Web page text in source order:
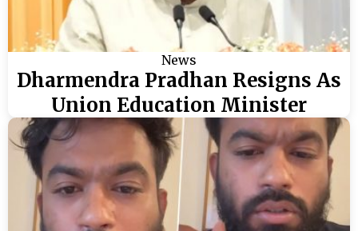
News
Dharmendra Pradhan Resigns As
Union Education Minister